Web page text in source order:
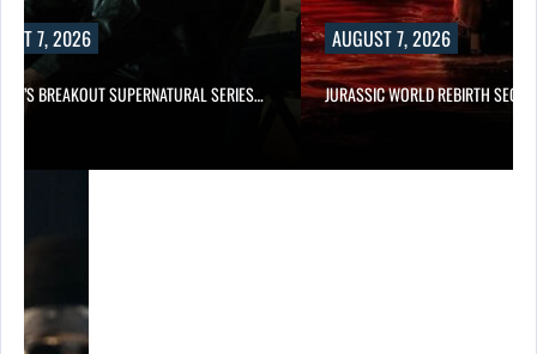
7, 2026
TV’S BREAKOUT SUPERNATURAL SERIES…
AUGUST 7, 2026
JURASSIC WORLD REBIRTH